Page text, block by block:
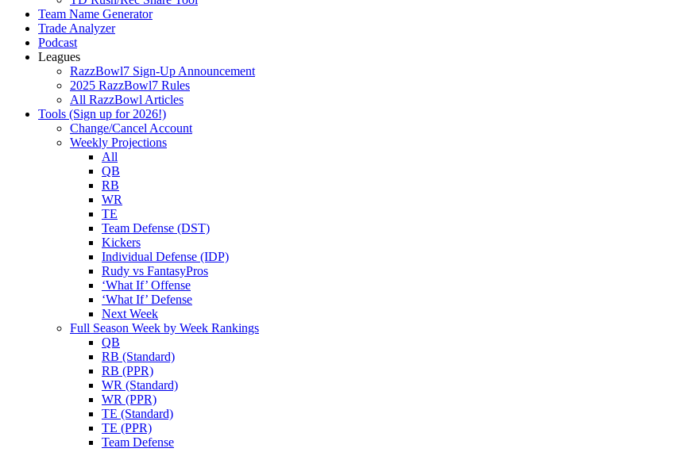
Team Name Generator
Trade Analyzer
Podcast
Leagues
RazzBowl7 Sign-Up Announcement
2025 RazzBowl7 Rules
All RazzBowl Articles
Tools (Sign up for 2026!)
Change/Cancel Account
Weekly Projections
All
QB
RB
WR
TE
Team Defense (DST)
Kickers
Individual Defense (IDP)
Rudy vs FantasyPros
‘What If’ Offense
‘What If’ Defense
Next Week
Full Season Week by Week Rankings
QB
RB (Standard)
RB (PPR)
WR (Standard)
WR (PPR)
TE (Standard)
TE (PPR)
Team Defense